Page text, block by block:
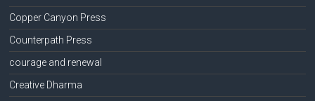
Copper Canyon Press
Counterpath Press
courage and renewal
Creative Dharma